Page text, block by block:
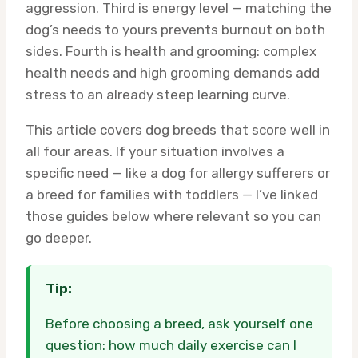
aggression. Third is energy level — matching the
dog’s needs to yours prevents burnout on both
sides. Fourth is health and grooming: complex
health needs and high grooming demands add
stress to an already steep learning curve.
This article covers dog breeds that score well in
all four areas. If your situation involves a
specific need — like a dog for allergy sufferers or
a breed for families with toddlers — I’ve linked
those guides below where relevant so you can
go deeper.
Tip:
Before choosing a breed, ask yourself one
question: how much daily exercise can I